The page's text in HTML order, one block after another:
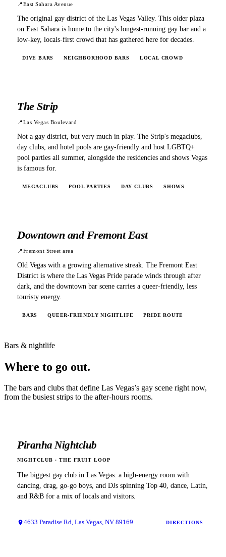
📍East Sahara Avenue
The original gay district of the Las Vegas Valley. This older plaza
on East Sahara is home to the city's longest-running gay bar and a
low-key, locals-first crowd that has gathered here for decades.
DIVE BARS NEIGHBORHOOD BARS LOCAL CROWD
The Strip
📍Las Vegas Boulevard
Not a gay district, but very much in play. The Strip's megaclubs,
day clubs, and hotel pools are gay-friendly and host LGBTQ+
pool parties all summer, alongside the residencies and shows Vegas
is famous for.
MEGACLUBS POOL PARTIES DAY CLUBS SHOWS
Downtown and Fremont East
📍Fremont Street area
Old Vegas with a growing alternative streak. The Fremont East
District is where the Las Vegas Pride parade winds through after
dark, and the downtown bar scene carries a queer-friendly, less
touristy energy.
BARS QUEER-FRIENDLY NIGHTLIFE PRIDE ROUTE
Bars & nightlife
Where to go out.
The bars and clubs that define Las Vegas’s gay scene right now,
from the busiest strips to the after-hours rooms.
Piranha Nightclub
NIGHTCLUB · THE FRUIT LOOP
The biggest gay club in Las Vegas: a high-energy room with
dancing, drag, go-go boys, and DJs spinning Top 40, dance, Latin,
and R&B for a mix of locals and visitors.
4633 Paradise Rd, Las Vegas, NV 89169 DIRECTIONS